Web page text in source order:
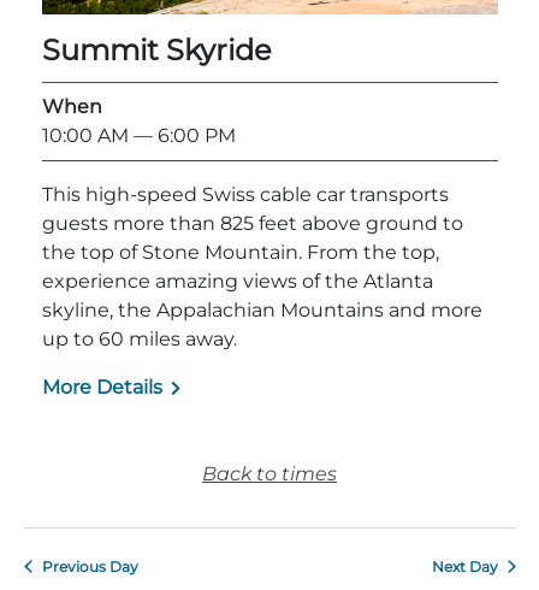
Adventure Outpost
Summit Skyride
When
10:00 AM — 6:00 PM
This high-speed Swiss cable car transports
guests more than 825 feet above ground to
the top of Stone Mountain. From the top,
experience amazing views of the Atlanta
skyline, the Appalachian Mountains and more
up to 60 miles away.
More Details
Back to times
Previous Day Next Day